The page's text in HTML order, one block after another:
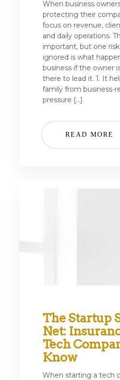
When business
protecting their
focus on revenue,
and daily operations.
important, but one
ignored is what
business if the owner
there to lead it. 1. It
family from business-
pressure […]
READ MORE
The Startup
Net:
Tech
Know
When starting a tech